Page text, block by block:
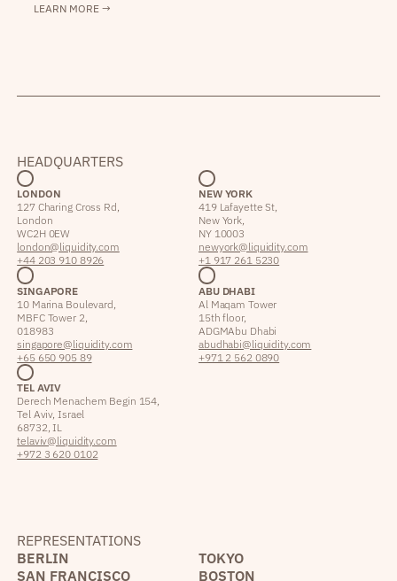
LEARN MORE →
HEADQUARTERS
LONDON
127 Charing Cross Rd,
London
WC2H 0EW
london@liquidity.com
+44 203 910 8926
NEW YORK
419 Lafayette St,
New York,
NY 10003
newyork@liquidity.com
+1 917 261 5230
SINGAPORE
10 Marina Boulevard,
MBFC Tower 2,
018983
singapore@liquidity.com
+65 650 905 89
ABU DHABI
Al Maqam Tower
15th floor,
ADGM Abu Dhabi
abudhabi@liquidity.com
+971 2 562 0890
TEL AVIV
Derech Menachem Begin 154,
Tel Aviv, Israel
68732, IL
telaviv@liquidity.com
+972 3 620 0102
REPRESENTATIONS
BERLIN
TOKYO
SAN FRANCISCO
BOSTON